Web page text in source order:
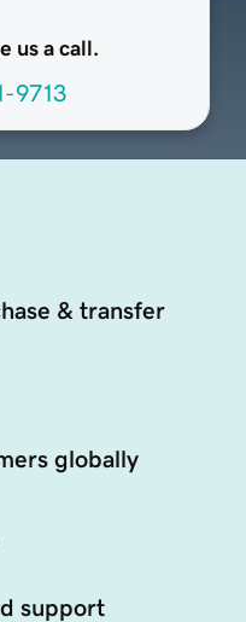
us a call.
9713
& transfer
globally
support